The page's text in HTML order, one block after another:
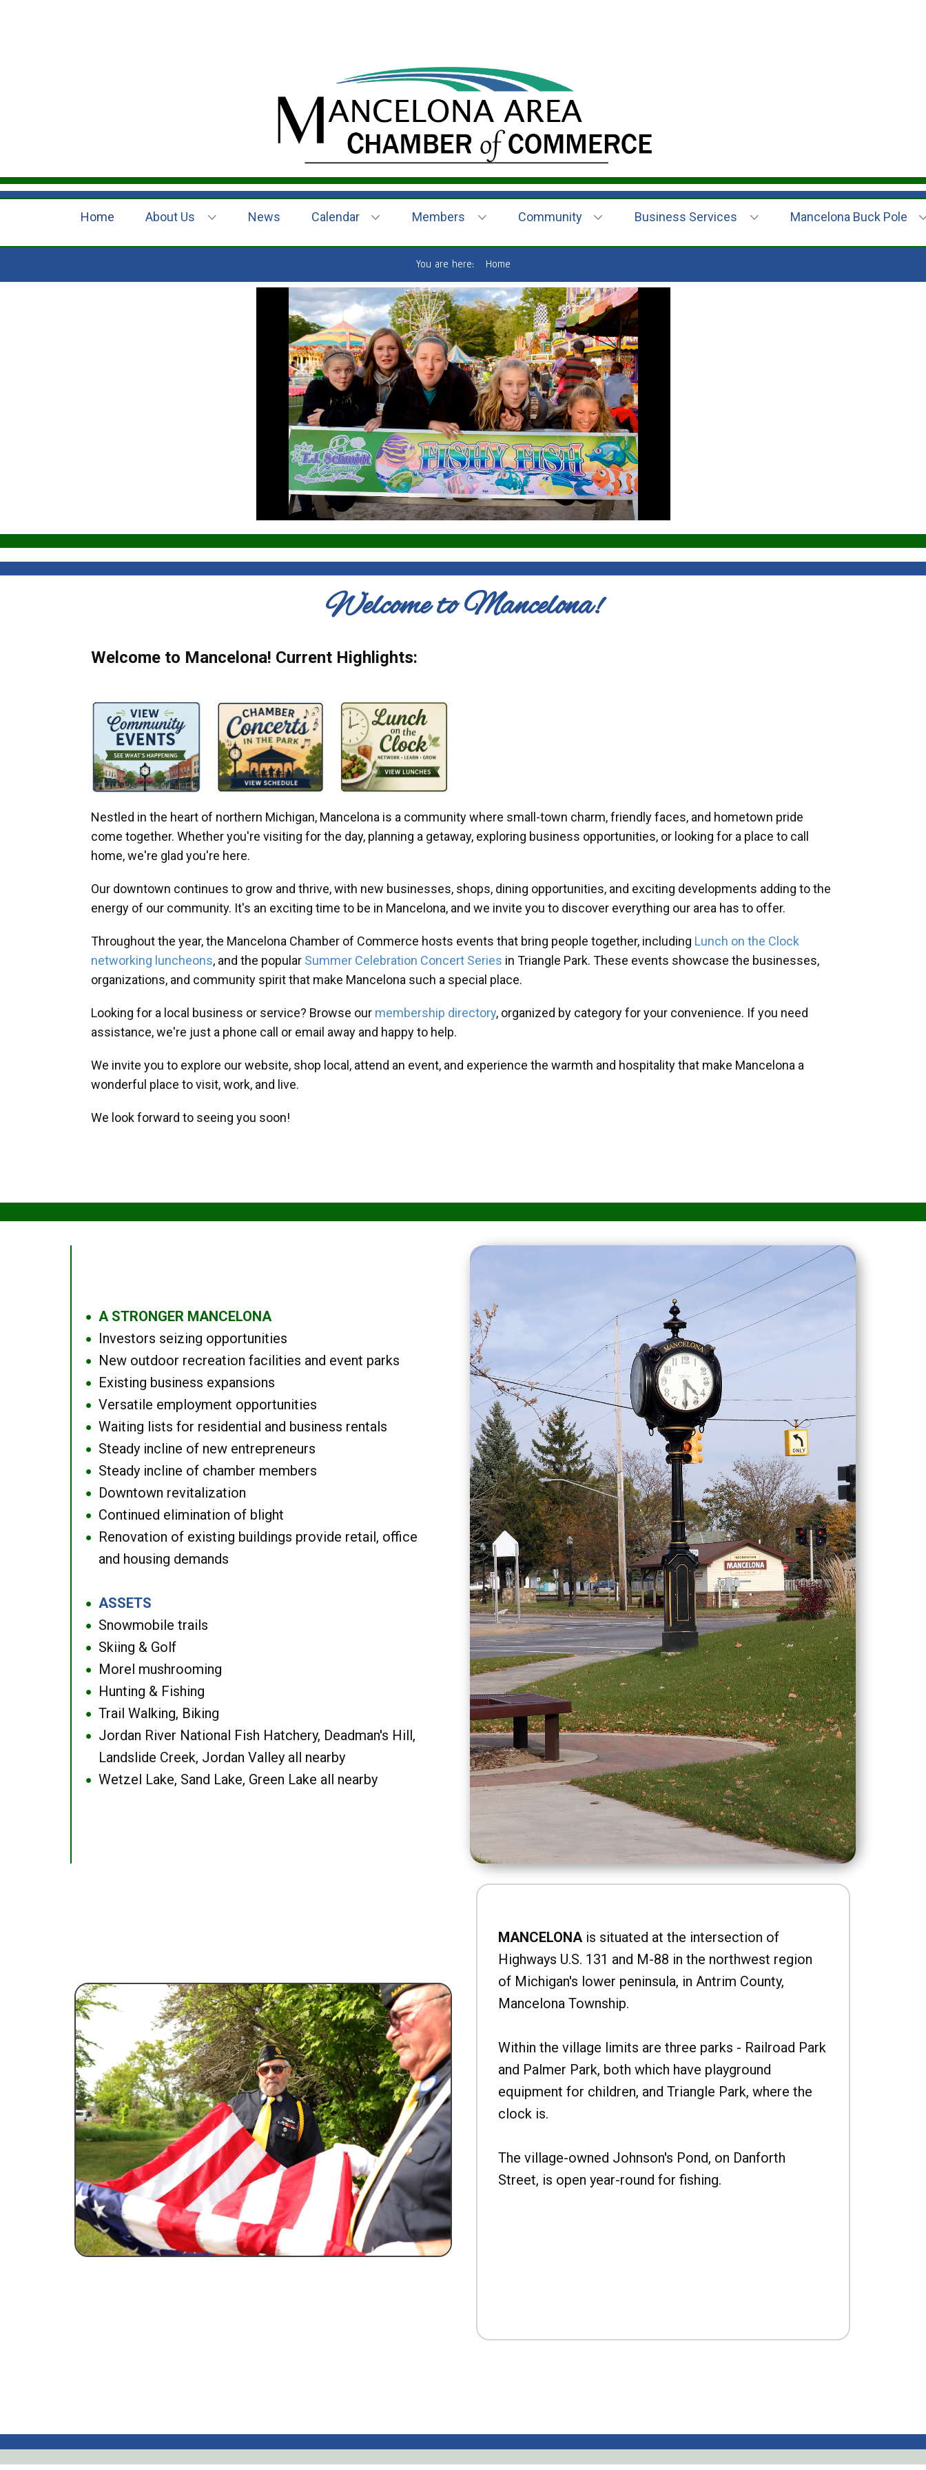
Home About Us News Calendar Members Community Business Services Mancelona Buck Pole
You are here: Home
Welcome to Mancelona!
Welcome to Mancelona! Current Highlights:
Nestled in the heart of northern Michigan, Mancelona is a community where small-town charm, friendly faces, and hometown pride
come together. Whether you're visiting for the day, planning a getaway, exploring business opportunities, or looking for a place to call
home, we're glad you're here.
Our downtown continues to grow and thrive, with new businesses, shops, dining opportunities, and exciting developments adding to the
energy of our community. It's an exciting time to be in Mancelona, and we invite you to discover everything our area has to offer.
Throughout the year, the Mancelona Chamber of Commerce hosts events that bring people together, including Lunch on the Clock
networking luncheons, and the popular Summer Celebration Concert Series in Triangle Park. These events showcase the businesses,
organizations, and community spirit that make Mancelona such a special place.
Looking for a local business or service? Browse our membership directory, organized by category for your convenience. If you need
assistance, we're just a phone call or email away and happy to help.
We invite you to explore our website, shop local, attend an event, and experience the warmth and hospitality that make Mancelona a
wonderful place to visit, work, and live.
We look forward to seeing you soon!
● A STRONGER MANCELONA
● Investors seizing opportunities
● New outdoor recreation facilities and event parks
● Existing business expansions
● Versatile employment opportunities
● Waiting lists for residential and business rentals
● Steady incline of new entrepreneurs
● Steady incline of chamber members
● Downtown revitalization
● Continued elimination of blight
●
Renovation of existing buildings provide retail, office
and housing demands
● ASSETS
● Snowmobile trails
● Skiing & Golf
● Morel mushrooming
● Hunting & Fishing
● Trail Walking, Biking
●
Jordan River National Fish Hatchery, Deadman's Hill,
Landslide Creek, Jordan Valley all nearby
● Wetzel Lake, Sand Lake, Green Lake all nearby
MANCELONAis situated at the intersection of
Highways U.S. 131 and M-88 in the northwest region
of Michigan's lower peninsula, in Antrim County,
Mancelona Township.
Within the village limits are three parks - Railroad Park
and Palmer Park, both which have playground
equipment for children, and Triangle Park, where the
clock is.
The village-owned Johnson's Pond, on Danforth
Street, is open year-round for fishing.